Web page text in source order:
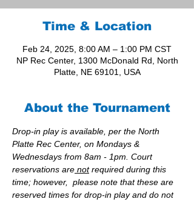
Time & Location
Feb 24, 2025, 8:00 AM – 1:00 PM CST
NP Rec Center, 1300 McDonald Rd, North
Platte, NE 69101, USA
About the Tournament
Drop-in play is available, per the North
Platte Rec Center, on Mondays &
Wednesdays from 8am - 1pm. Court
reservations are not required during this
time; however,  please note that these are
reserved times for drop-in play and do not